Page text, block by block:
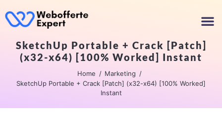
SketchUp Portable + Crack [Patch]
(x32-x64) [100% Worked] Instant
Home
Marketing
SketchUp Portable + Crack [Patch] (x32-x64) [100% Worked]
Instant